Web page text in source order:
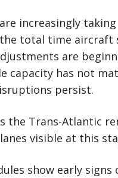
increasingly
total time aircraft
are
capacity has not
persist.
the Trans-Atlantic
visible at this
show early